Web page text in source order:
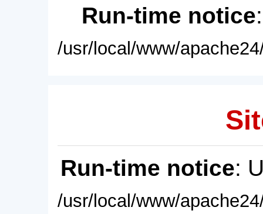
Run-time notice
/usr/local/www/
Run-time notice:
/usr/local/www/